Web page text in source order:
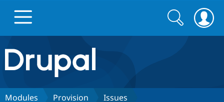
Drupal.org home
Discover Drupal
Search
form
Search
Modules Provision Issues